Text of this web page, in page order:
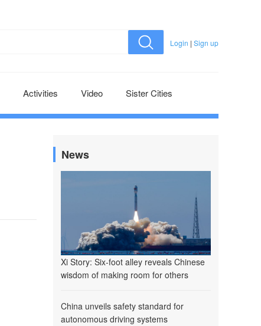
Login | Sign up
Activities Video Sister Cities
News
Xi Story: Six-foot alley reveals Chinese
wisdom of making room for others
China unveils safety standard for
autonomous driving systems